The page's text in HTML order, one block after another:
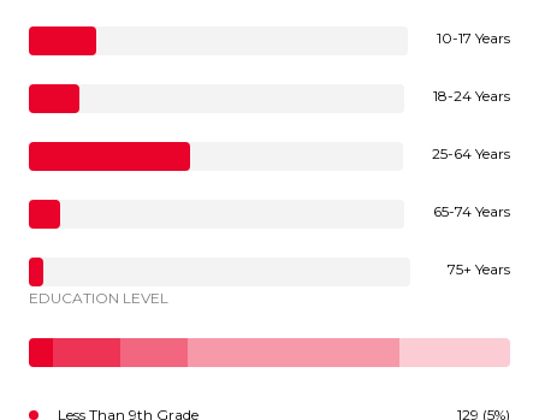
10-17 Years
18-24 Years
25-64 Years
65-74 Years
75+ Years
EDUCATION LEVEL
Less Than 9th Grade 129 (5%)